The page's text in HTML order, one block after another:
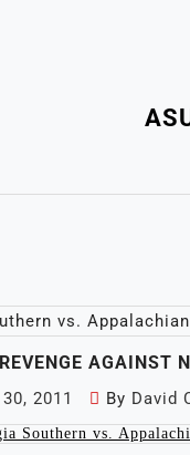
AGAINST
2011 By David